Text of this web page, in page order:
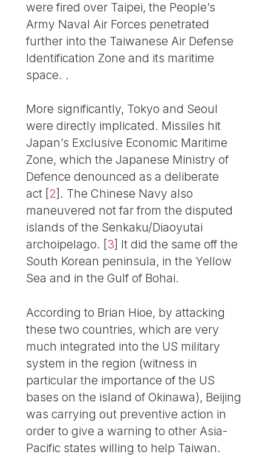
were fired over Taipei, the People’s
Army Naval Air Forces penetrated
further into the Taiwanese Air Defense
Identification Zone and its maritime
space. .
More significantly, Tokyo and Seoul
were directly implicated. Missiles hit
Japan’s Exclusive Economic Maritime
Zone, which the Japanese Ministry of
Defence denounced as a deliberate
act [2] . The Chinese Navy also
maneuvered not far from the disputed
islands of the Senkaku/Diaoyutai
archoipelago. [3] It did the same off the
South Korean peninsula, in the Yellow
Sea and in the Gulf of Bohai.
According to Brian Hioe, by attacking
these two countries, which are very
much integrated into the US military
system in the region (witness in
particular the importance of the US
bases on the island of Okinawa), Beijing
was carrying out preventive action in
order to give a warning to other Asia-
Pacific states willing to help Taiwan.